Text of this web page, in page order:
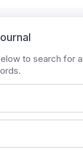
to search for